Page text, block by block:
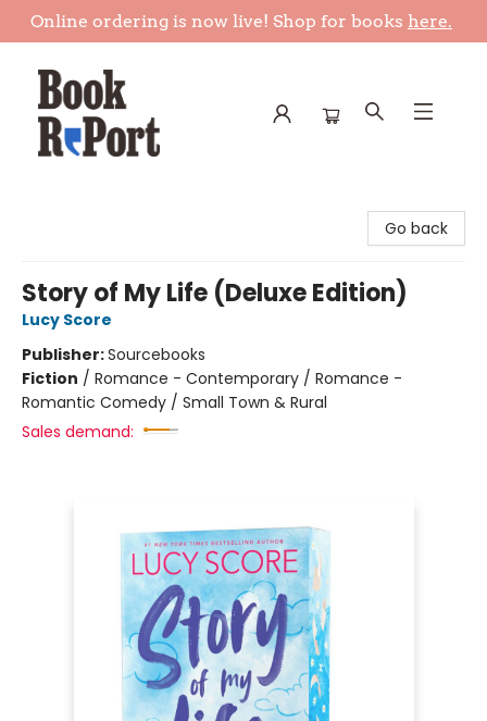
Online ordering is now live! Shop for books here.
Go back
Story of My Life (Deluxe Edition)
Lucy Score
Publisher:Sourcebooks
Fiction / Romance - Contemporary / Romance -
Romantic Comedy / Small Town & Rural
Sales demand: